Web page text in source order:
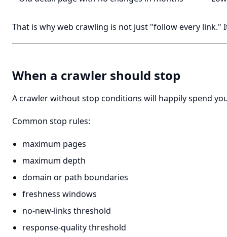
That is why web crawling is not just "follow every link."
When a crawler should stop
A crawler without stop conditions will happily spend
Common stop rules:
maximum pages
maximum depth
domain or path boundaries
freshness windows
no-new-links threshold
response-quality threshold